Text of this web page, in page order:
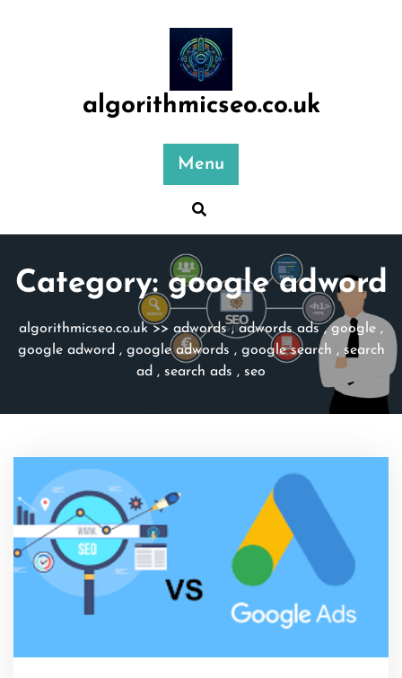
algorithmicseo.co.uk
Menu
Category: google adword
algorithmicseo.co.uk>> adwords,adwords ads,google ,
google adword , google adwords , google search , search
ad , search ads , seo